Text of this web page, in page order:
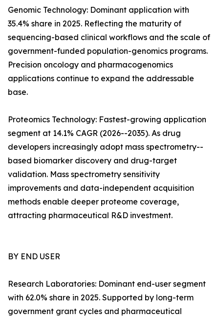
Genomic Technology: Dominant application with
35.4% share in 2025. Reflecting the maturity of
sequencing-based clinical workflows and the scale of
government-funded population-genomics programs.
Precision oncology and pharmacogenomics
applications continue to expand the addressable
base.
Proteomics Technology: Fastest-growing application
segment at 14.1% CAGR (2026--2035). As drug
developers increasingly adopt mass spectrometry--
based biomarker discovery and drug-target
validation. Mass spectrometry sensitivity
improvements and data-independent acquisition
methods enable deeper proteome coverage,
attracting pharmaceutical R&D investment.
BY END USER
Research Laboratories: Dominant end-user segment
with 62.0% share in 2025. Supported by long-term
government grant cycles and pharmaceutical